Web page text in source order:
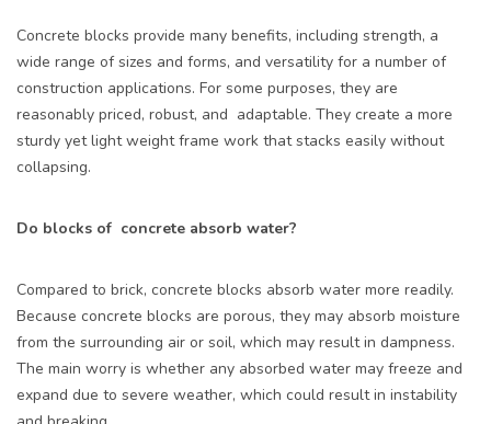
Concrete blocks provide many benefits, including strength, a
wide range of sizes and forms, and versatility for a number of
construction applications. For some purposes, they are
reasonably priced, robust, and adaptable. They create a more
sturdy yet light weight frame work that stacks easily without
collapsing.
Do blocks of concrete absorb water?
Compared to brick, concrete blocks absorb water more readily.
Because concrete blocks are porous, they may absorb moisture
from the surrounding air or soil, which may result in dampness.
The main worry is whether any absorbed water may freeze and
expand due to severe weather, which could result in instability